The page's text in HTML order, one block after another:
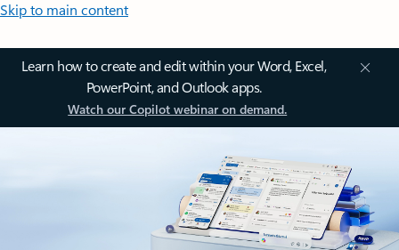
Skip to main content
Learn how to create and edit within your Word, Excel,
PowerPoint, and Outlook apps.
Watch our Copilot webinar on demand.